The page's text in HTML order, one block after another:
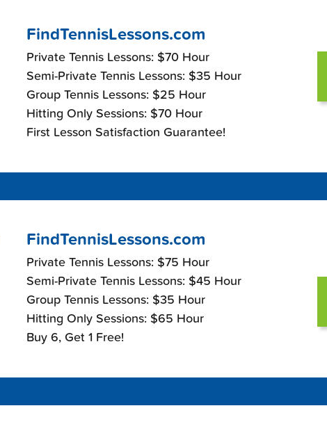
FindTennisLessons.com
Private Tennis Lessons: $70 Hour
Semi-Private Tennis Lessons: $35 Hour
Group Tennis Lessons: $25 Hour
Hitting Only Sessions: $70 Hour
First Lesson Satisfaction Guarantee!
FindTennisLessons.com
Private Tennis Lessons: $75 Hour
Semi-Private Tennis Lessons: $45 Hour
Group Tennis Lessons: $35 Hour
Hitting Only Sessions: $65 Hour
Buy 6, Get 1 Free!